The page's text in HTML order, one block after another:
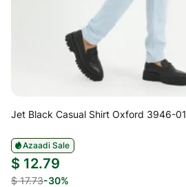
Jet Black Casual Shirt Oxford 3946-01
Azaadi Sale
$ 12.79
$ 17.73-30%